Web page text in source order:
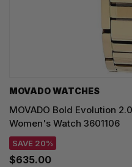
MOVADO WATCHES
MOVADO Bold Evolution
Women's Watch 3601106
SAVE 20%
$635.00